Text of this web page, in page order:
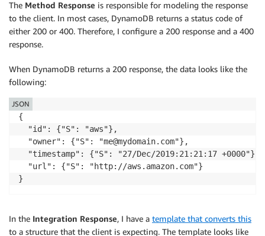
The Method Response is responsible for modeling the response
to the client. In most cases, DynamoDB returns a status code of
either 200 or 400. Therefore, I configure a 200 response and a 400
response.
When DynamoDB returns a 200 response, the data looks like the
following:
{
  "id": {"S": "aws"},
  "owner": {"S": "me@mydomain.com"},
  "timestamp": {"S": "27/Dec/2019:21:21:17 +0000"},
  "url": {"S": "http://aws.amazon.com"}
JSON
In the Integration Response, I have a template that converts this
to a structure that the client is expecting. The template looks like